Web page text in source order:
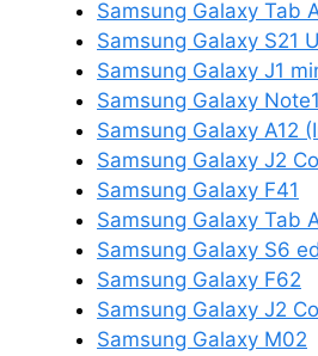
Samsung Galaxy Tab
Samsung Galaxy S21
Samsung Galaxy J1
Samsung Galaxy
Samsung Galaxy A12
Samsung Galaxy J2
Samsung Galaxy F41
Samsung Galaxy Tab
Samsung Galaxy S6
Samsung Galaxy F62
Samsung Galaxy J2
Samsung Galaxy M02